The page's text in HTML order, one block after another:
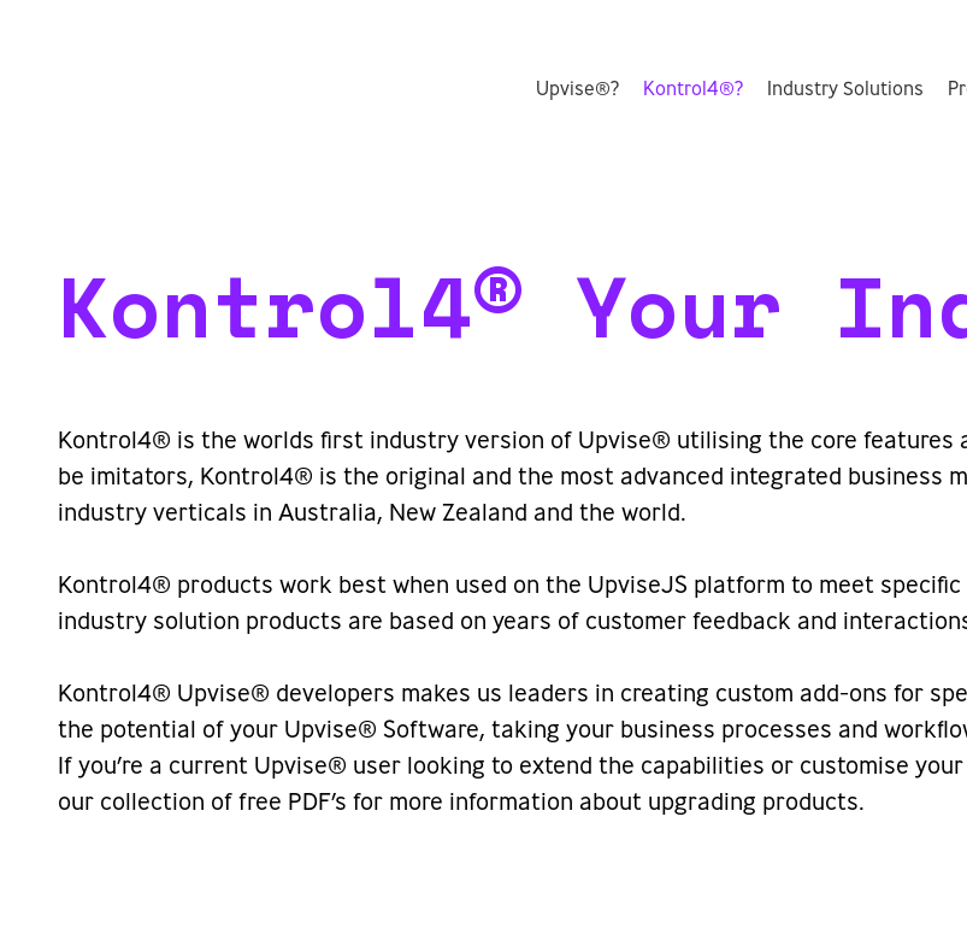
Upvise®? Kontrol4®? Industry Solutions
Kontrol4® Your
Kontrol4® is the worlds first industry version of Upvise® utilising the core features
be imitators, Kontrol4® is the original and the most advanced integrated business
industry verticals in Australia, New Zealand and the world.
Kontrol4® products work best when used on the UpviseJS platform to meet
industry solution products are based on years of customer feedback and
Kontrol4® Upvise® developers makes us leaders in creating custom add-ons for
the potential of your Upvise® Software, taking your business processes and
If you’re a current Upvise® user looking to extend the capabilities or customise
our collection of free PDF’s for more information about upgrading products.